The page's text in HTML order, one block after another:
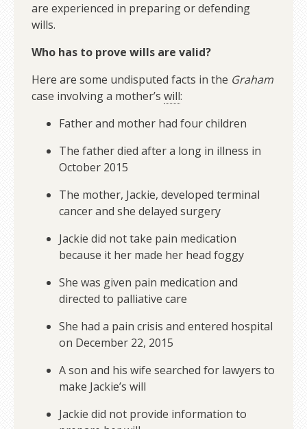
are experienced in preparing or defending
wills.
Who has to prove wills are valid?
Here are some undisputed facts in the Graham
case involving a mother’s will:
Father and mother had four children
The father died after a long in illness in
October 2015
The mother, Jackie, developed terminal
cancer and she delayed surgery
Jackie did not take pain medication
because it her made her head foggy
She was given pain medication and
directed to palliative care
She had a pain crisis and entered hospital
on December 22, 2015
A son and his wife searched for lawyers to
make Jackie’s will
Jackie did not provide information to